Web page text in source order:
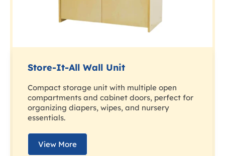
Store-It-All Wall Unit
Compact storage unit with multiple open
compartments and cabinet doors, perfect for
organizing diapers, wipes, and nursery
essentials.
View More